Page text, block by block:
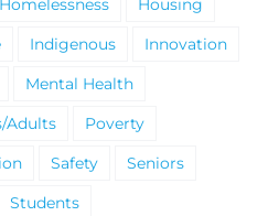
Homelessness
Housing
Indigenous
Innovation
Mental Health
Adults
Poverty
Safety
Seniors
Students